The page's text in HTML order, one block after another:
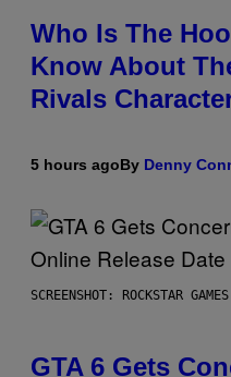
Who Is The
Know About
Rivals
5 hours agoBy Denny
SCREENSHOT: ROCKSTAR GAMES
GTA 6 Gets